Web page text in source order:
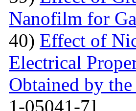
Nanofilm for
40) Effect of
Electrical
Obtained by
1-05041-7]